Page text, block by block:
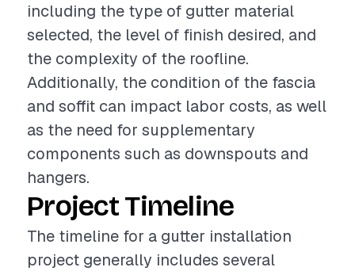
including the type of gutter material
selected, the level of finish desired, and
the complexity of the roofline.
Additionally, the condition of the fascia
and soffit can impact labor costs, as well
as the need for supplementary
components such as downspouts and
hangers.
Project Timeline
The timeline for a gutter installation
project generally includes several